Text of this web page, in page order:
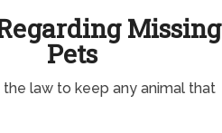
Missing
Pets
law to keep any animal that